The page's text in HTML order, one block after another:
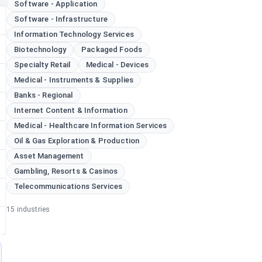
Software - Application
Software - Infrastructure
Information Technology Services
Biotechnology
Packaged Foods
Specialty Retail
Medical - Devices
Medical - Instruments & Supplies
Banks - Regional
Internet Content & Information
Medical - Healthcare Information Services
Oil & Gas Exploration & Production
Asset Management
Gambling, Resorts & Casinos
Telecommunications Services
15 industries